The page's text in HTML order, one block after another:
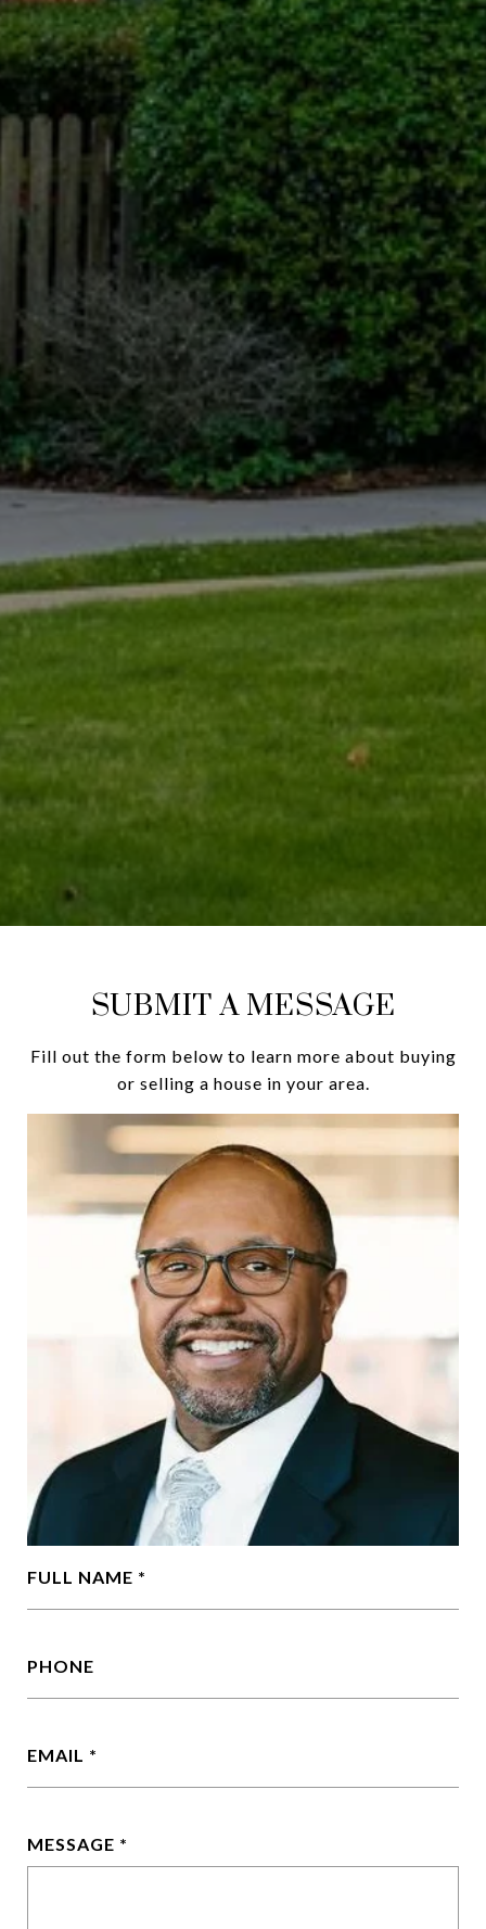
SUBMIT A MESSAGE
Fill out the form below to learn more about buying
or selling a house in your area.
FULL NAME
PHONE
EMAIL
MESSAGE